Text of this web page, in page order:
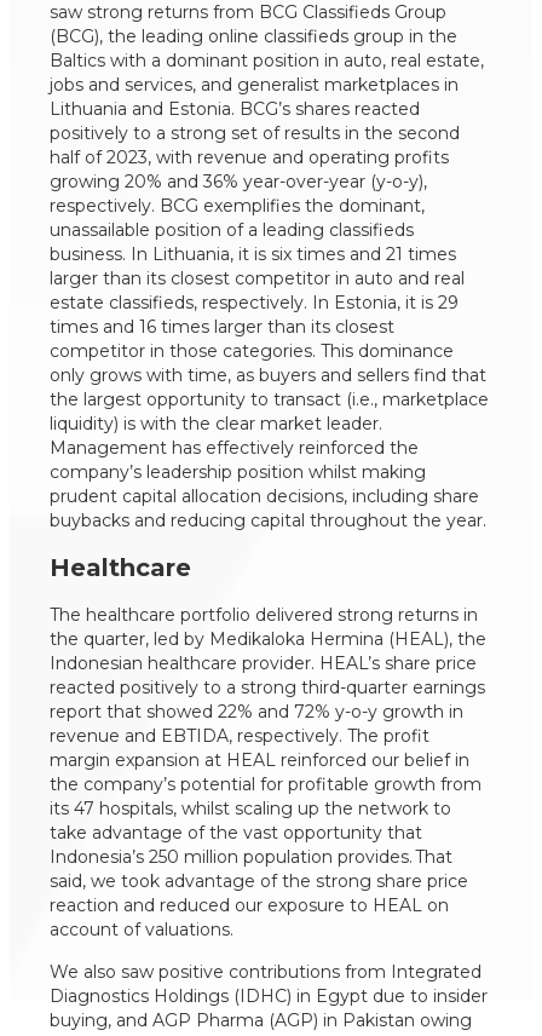
saw strong returns from BCG Classifieds Group
(BCG), the leading online classifieds group in the
Baltics with a dominant position in auto, real estate,
jobs and services, and generalist marketplaces in
Lithuania and Estonia. BCG’s shares reacted
positively to a strong set of results in the second
half of 2023, with revenue and operating profits
growing 20% and 36% year-over-year (y-o-y),
respectively. BCG exemplifies the dominant,
unassailable position of a leading classifieds
business. In Lithuania, it is six times and 21 times
larger than its closest competitor in auto and real
estate classifieds, respectively. In Estonia, it is 29
times and 16 times larger than its closest
competitor in those categories. This dominance
only grows with time, as buyers and sellers find that
the largest opportunity to transact (i.e., marketplace
liquidity) is with the clear market leader.
Management has effectively reinforced the
company’s leadership position whilst making
prudent capital allocation decisions, including share
buybacks and reducing capital throughout the year.
Healthcare
The healthcare portfolio delivered strong returns in
the quarter, led by Medikaloka Hermina (HEAL), the
Indonesian healthcare provider. HEAL’s share price
reacted positively to a strong third-quarter earnings
report that showed 22% and 72% y-o-y growth in
revenue and EBTIDA, respectively. The profit
margin expansion at HEAL reinforced our belief in
the company’s potential for profitable growth from
its 47 hospitals, whilst scaling up the network to
take advantage of the vast opportunity that
Indonesia’s 250 million population provides. That
said, we took advantage of the strong share price
reaction and reduced our exposure to HEAL on
account of valuations.
We also saw positive contributions from Integrated
Diagnostics Holdings (IDHC) in Egypt due to insider
buying, and AGP Pharma (AGP) in Pakistan owing